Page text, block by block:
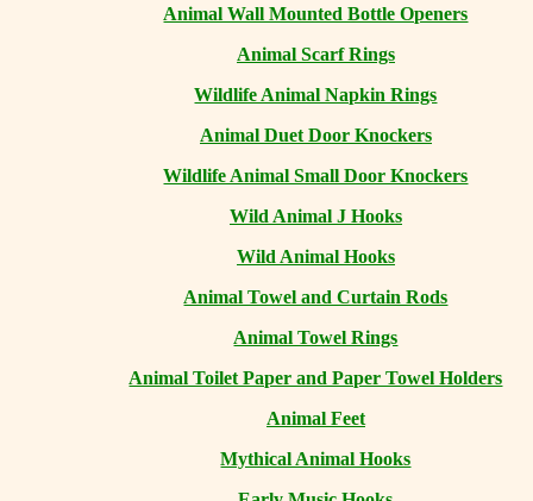
Animal Wall Mounted Bottle Openers
Animal Scarf Rings
Wildlife Animal Napkin Rings
Animal Duet Door Knockers
Wildlife Animal Small Door Knockers
Wild Animal J Hooks
Wild Animal Hooks
Animal Towel and Curtain Rods
Animal Towel Rings
Animal Toilet Paper and Paper Towel Holders
Animal Feet
Mythical Animal Hooks